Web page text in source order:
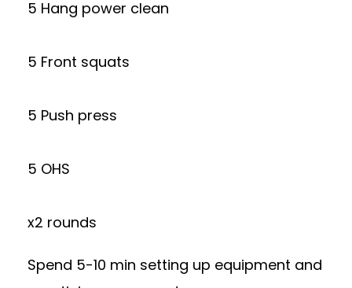
5 Hang power clean
5 Front squats
5 Push press
5 OHS
x2 rounds
Spend 5-10 min setting up equipment and